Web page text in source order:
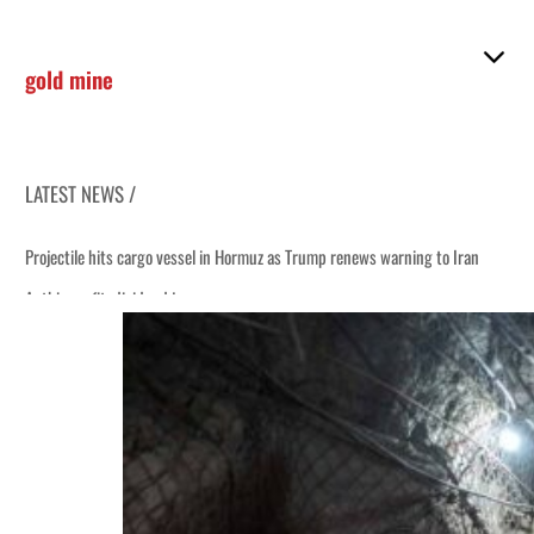
gold mine
LATEST NEWS /
Projectile hits cargo vessel in Hormuz as Trump renews warning to Iran
Agthia profit, dividend jump
Israel resumes Lebanon strikes as Rome peace talks seek lasting truce
Aramco profit jumps as oil prices surge despite Hormuz disruption
UN warns Gaza remains unsafe for civilians
US says Iran Hormuz deal could come within days as oil prices tumble